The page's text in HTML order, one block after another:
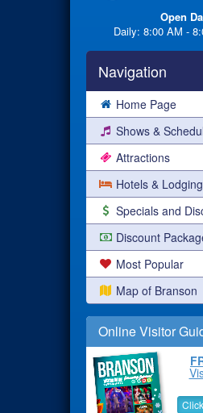
Open
Daily: 8:00 AM -
Navigation
Home Page
Shows &
Attractions
Hotels & Lodging
Specials and
Discount
Most Popular
Map of Branson
Online Visitor